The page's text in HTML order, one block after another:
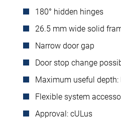
180° hidden hinges
26.5 mm wide solid
Narrow door gap
Door stop change
Maximum useful depth:
Flexible system
Approval: cULus